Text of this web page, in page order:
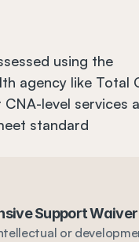
using the
agency like Total
level services
standard
Support Waiver
or